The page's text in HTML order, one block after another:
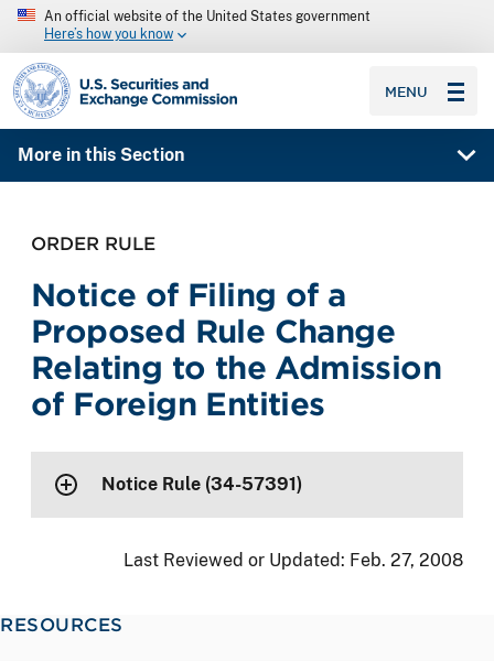
An official website of the United States government
Here’s how you know
SEC homepage
MENU
More in this Section
ORDER RULE
Notice of Filing of a
Proposed Rule Change
Relating to the Admission
of Foreign Entities
Notice Rule (34-57391)
Last Reviewed or Updated: Feb. 27, 2008
RESOURCES